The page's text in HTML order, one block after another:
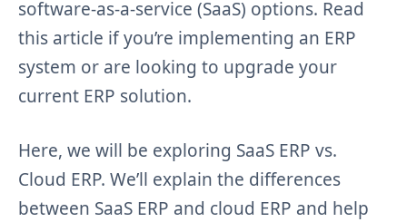
software-as-a-service (SaaS) options. Read
this article if you’re implementing an ERP
system or are looking to upgrade your
current ERP solution.
Here, we will be exploring SaaS ERP vs.
Cloud ERP. We’ll explain the differences
between SaaS ERP and cloud ERP and help